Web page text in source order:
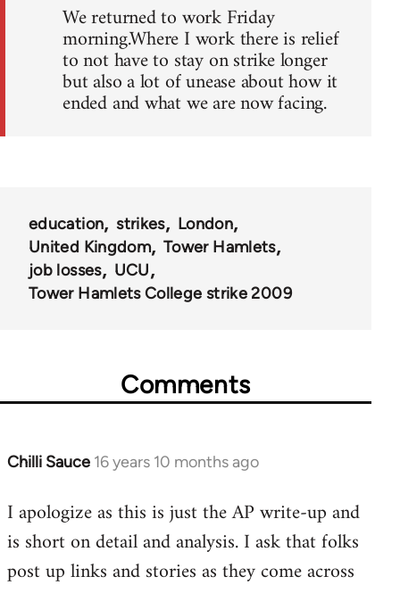
We returned to work Friday
morning.Where I work there is relief
to not have to stay on strike longer
but also a lot of unease about how it
ended and what we are now facing.
education strikes
London
United Kingdom
Tower Hamlets
job losses
UCU
Tower Hamlets College strike 2009
Comments
Chilli Sauce 16 years 10 months ago
In
to
Welcome
libcom.org
I apologize as this is just the AP write-up and
is short on detail and analysis. I ask that folks
post up links and stories as they come across